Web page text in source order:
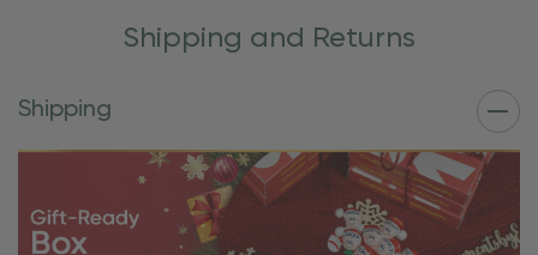
Shipping and Returns
Shipping